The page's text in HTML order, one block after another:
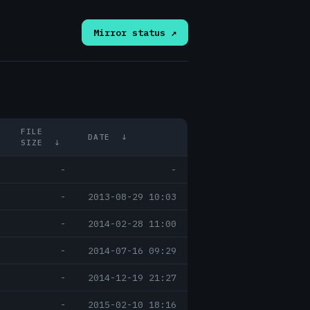
Mirror status ↗
FILE
SIZE
↓
DATE ↓
- -
- 2013-08-29 10:03
- 2014-02-28 11:00
- 2014-07-16 09:29
- 2014-12-19 21:27
- 2015-02-10 18:16